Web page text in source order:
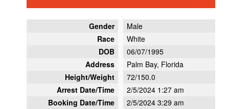
Gender
Male
Race
White
DOB
06/07/1995
Address
Palm Bay, Florida
Height/Weight
72/150.0
Arrest Date/Time
2/5/2024 1:27 am
Booking Date/Time
2/5/2024 3:29 am